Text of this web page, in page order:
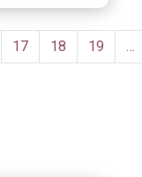
Page
17 Page
18 Page
19 …